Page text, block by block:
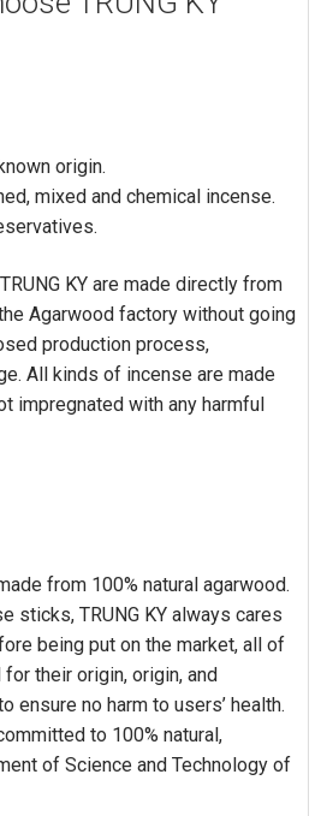
origin.
mixed and chemical incense.
KY are made directly from
Agarwood factory without going
production process,
All kinds of incense are made
impregnated with any harmful
from 100% natural agarwood.
sticks, TRUNG KY always cares
being put on the market, all of
their origin, origin, and
ensure no harm to users’ health.
to 100% natural,
of Science and Technology of